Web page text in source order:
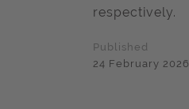
respectively.
Published
24 February 2026